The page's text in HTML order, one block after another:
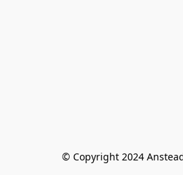
© Copyright 2024